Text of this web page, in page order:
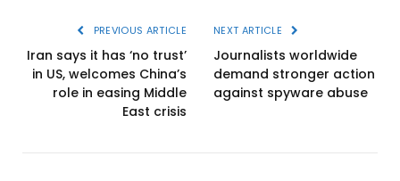
PREVIOUS ARTICLE
Iran says it has ‘no trust’
in US, welcomes China’s
role in easing Middle
East crisis
NEXT ARTICLE
Journalists worldwide
demand stronger action
against spyware abuse